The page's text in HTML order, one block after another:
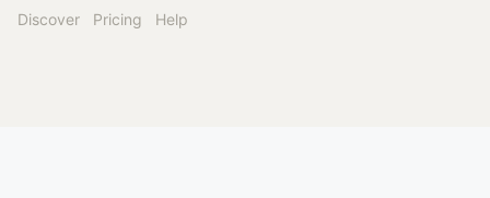
Discover Pricing Help